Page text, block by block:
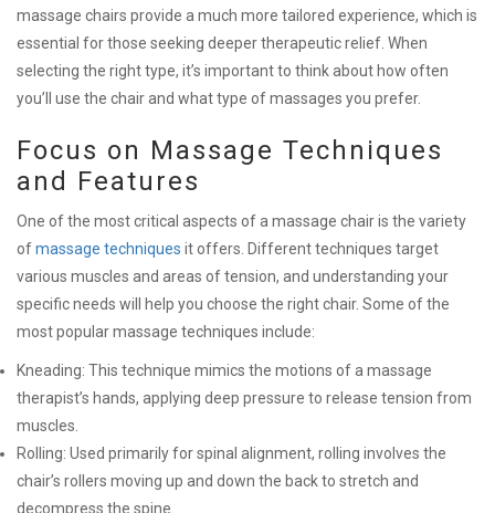
massage chairs provide a much more tailored experience, which is
essential for those seeking deeper therapeutic relief. When
selecting the right type, it’s important to think about how often
you’ll use the chair and what type of massages you prefer.
Focus on Massage Techniques
and Features
One of the most critical aspects of a massage chair is the variety
ofmassage techniques it offers. Different techniques target
various muscles and areas of tension, and understanding your
specific needs will help you choose the right chair. Some of the
most popular massage techniques include:
Kneading: This technique mimics the motions of a massage
therapist’s hands, applying deep pressure to release tension from
muscles.
Rolling: Used primarily for spinal alignment, rolling involves the
chair’s rollers moving up and down the back to stretch and
decompress the spine.